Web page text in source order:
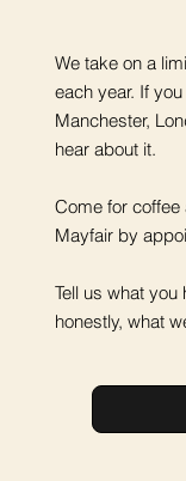
We take on a
each year. If
Manchester,
hear about it.
Come for coffee
Mayfair by
Tell us what
honestly, what